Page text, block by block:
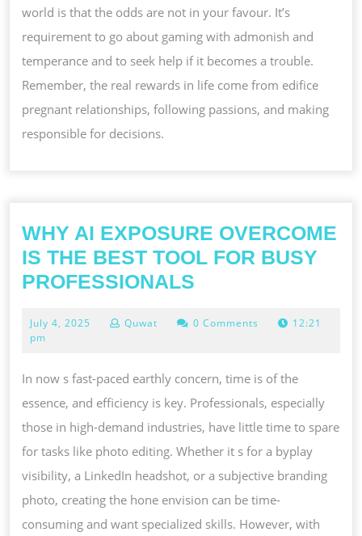
world is that the odds are not in your favour. It’s
requirement to go about gaming with admonish and
temperance and to seek help if it becomes a trouble.
Remember, the real rewards in life come from edifice
pregnant relationships, following passions, and making
responsible for decisions.
WHY AI EXPOSURE OVERCOME
IS THE BEST TOOL FOR BUSY
PROFESSIONALS
EXPOSURE
IS
THE
BEST
TOOL
FOR
BUSY
July 4, 2025 Quwat 0 Comments
12:21
pm
In now s fast-paced earthly concern, time is of the
essence, and efficiency is key. Professionals, especially
those in high-demand industries, have little time to spare
for tasks like photo editing. Whether it s for a byplay
visibility, a LinkedIn headshot, or a subjective branding
photo, creating the hone envision can be time-
consuming and want specialized skills. However, with